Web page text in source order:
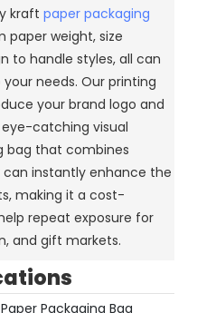
kraft paper packaging
paper weight, size
to handle styles, all can
needs. Our printing
your brand logo and
catching visual
bag that combines
instantly enhance the
making it a cost-
repeat exposure for
and gift markets.
Packaging Bag